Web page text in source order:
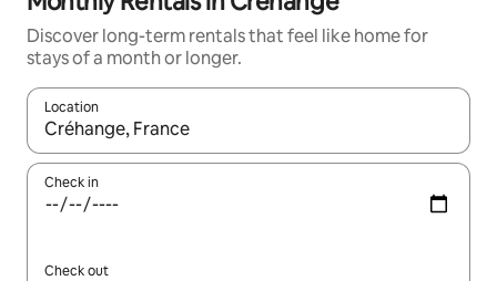
Discover long-term rentals that feel like home for
stays of a month or longer.
Location
When results are available, navigate with the up and down
Check in
Check out